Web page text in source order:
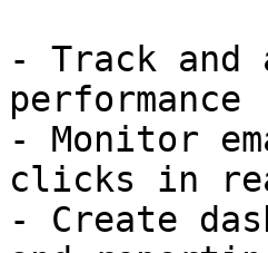
- Track and
performance
- Monitor
clicks in
- Create